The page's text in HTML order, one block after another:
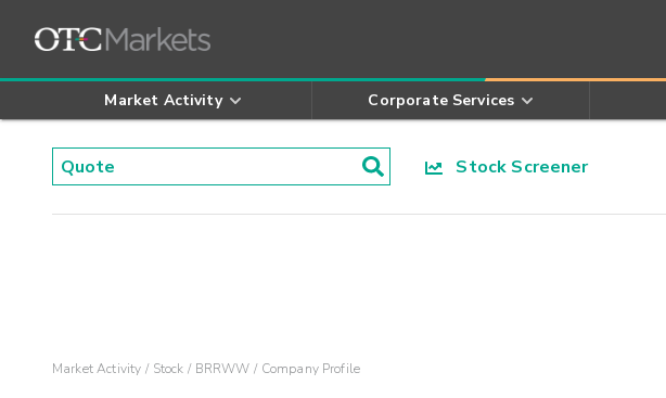
Market Activity Corporate Services
Stock Screener
Market Activity Stock BRRWW Company Profile